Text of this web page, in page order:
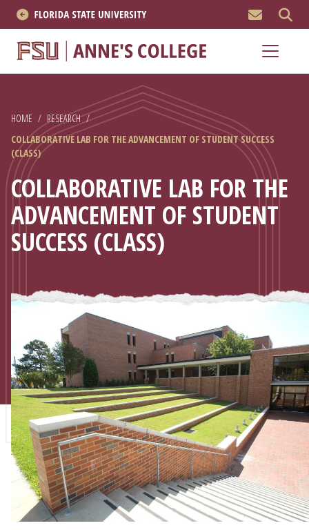
HOME / RESEARCH /
COLLABORATIVE LAB FOR THE ADVANCEMENT OF STUDENT SUCCESS
(CLASS)
COLLABORATIVE LAB FOR THE
ADVANCEMENT OF STUDENT
SUCCESS (CLASS)
About
Research
News & Events
Resources
APPLY NOW
Admissions
Research
Faculty
Students
Veterans
Support FSU